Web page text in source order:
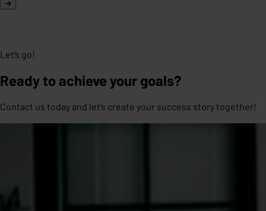
Let’s go!
Ready to achieve your goals?
Contact us today and let’s create your success story together!